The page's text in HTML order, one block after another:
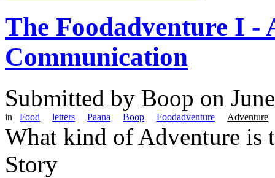
The Foodadventure I -
Communication
Submitted by Boop on
in Food letters Paana Boop Foodadventure Adventure
What kind of Adventure is
Story